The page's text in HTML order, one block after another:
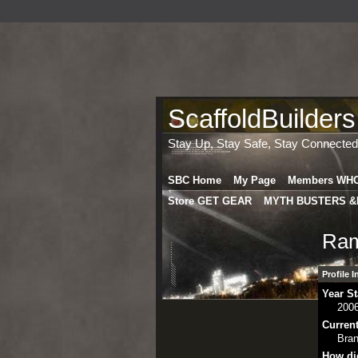
ScaffoldBuilders
Stay Up, Stay Safe, Stay Connected
SBC Home My Page
Members
Store GET GEAR
MYTH BUSTERS
Profile
Year